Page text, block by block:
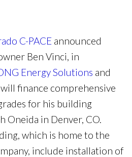
C-PACE announced
Ben Vinci, in
Energy Solutions and
will finance comprehensive
for his building
Oneida in Denver, CO.
which is home to the
include installation of